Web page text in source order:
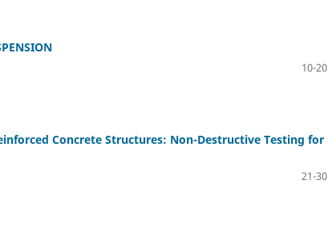
10-20
Concrete Structures: Non-Destructive Testing for
21-30